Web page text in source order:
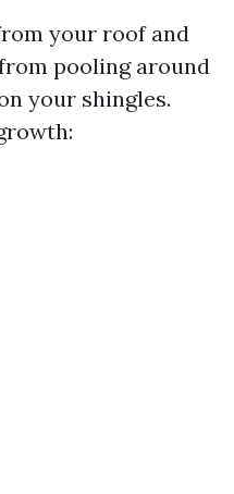
your roof and
pooling around
your shingles.